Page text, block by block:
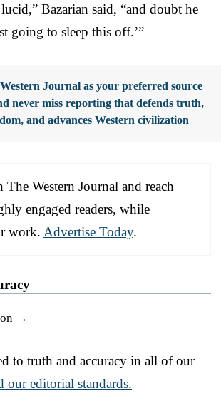
Bazarian said, “and doubt he
going to sleep this off.’”
Journal as your preferred source
never miss reporting that defends truth,
and advances Western civilization
Western Journal and reach
engaged readers, while
work. Advertise Today.
→
to truth and accuracy in all of our
our editorial standards.